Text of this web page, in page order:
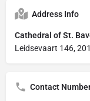
Address Info
Cathedral of St.
Leidsevaart 146,
Contact